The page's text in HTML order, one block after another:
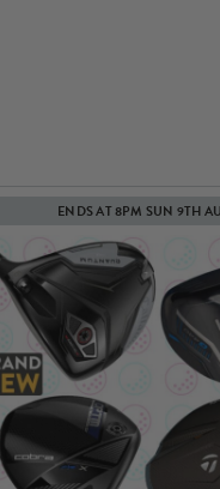
ENDS AT 8PM SUN 9TH